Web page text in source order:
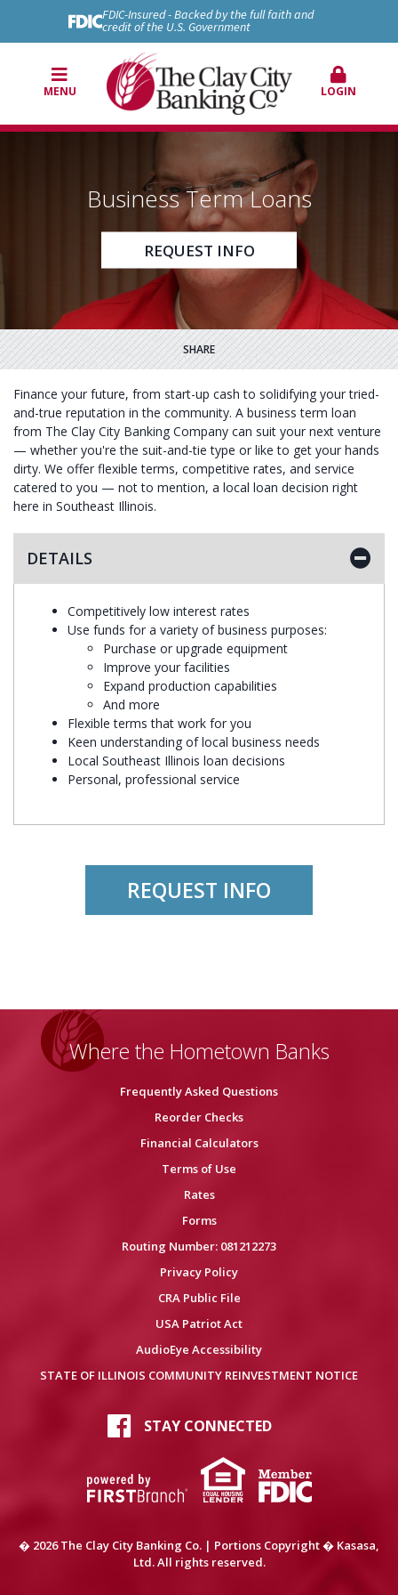
FDIC-Insured - Backed by the full faith and
credit of the U.S. Government
MENU LOGIN
Business Term Loans
REQUEST INFO
SHARE
Finance your future, from start-up cash to solidifying your tried-
and-true reputation in the community. A business term loan
from The Clay City Banking Company can suit your next venture
— whether you're the suit-and-tie type or like to get your hands
dirty. We offer flexible terms, competitive rates, and service
catered to you — not to mention, a local loan decision right
here in Southeast Illinois.
DETAILS
Competitively low interest rates
Use funds for a variety of business purposes:
Purchase or upgrade equipment
Improve your facilities
Expand production capabilities
And more
Flexible terms that work for you
Keen understanding of local business needs
Local Southeast Illinois loan decisions
Personal, professional service
REQUEST INFO
Where the Hometown Banks
Frequently Asked Questions
Reorder Checks
Financial Calculators
Terms of Use
Rates
Forms
Routing Number: 081212273
Privacy Policy
CRA Public File
USA Patriot Act
AudioEye Accessibility
STATE OF ILLINOIS COMMUNITY REINVESTMENT NOTICE
STAY CONNECTED
� 2026 The Clay City Banking Co. | Portions Copyright � Kasasa,
Ltd. All rights reserved.